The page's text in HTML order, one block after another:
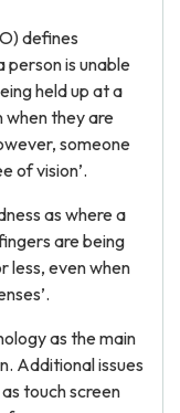
defines
person is unable
held up at a
when they are
someone
of vision’.
as where a
are being
less, even when
as the main
Additional issues
touch screen